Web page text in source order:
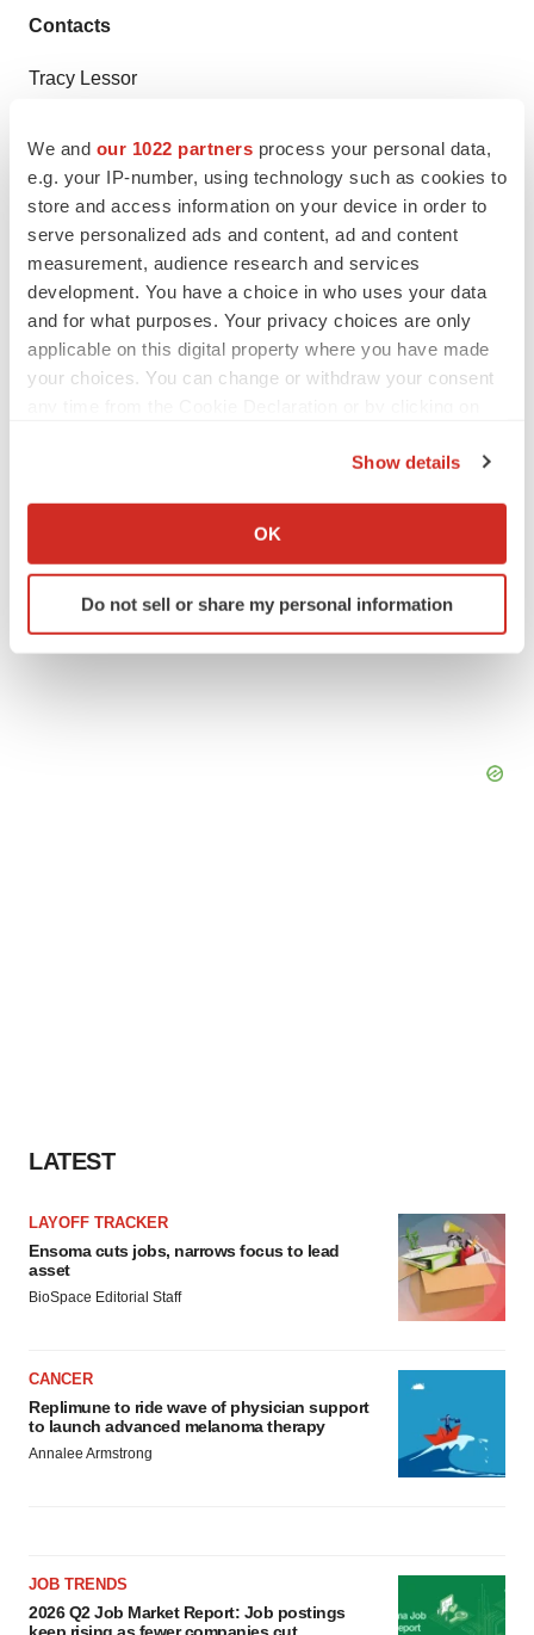
We and our 1022 partners process your personal data,
e.g. your IP-number, using technology such as cookies to
store and access information on your device in order to
serve personalized ads and content, ad and content
measurement, audience research and services
development. You have a choice in who uses your data
and for what purposes. Your privacy choices are only
applicable on this digital property where you have made
your choices. You can change or withdraw your consent
Collect information about your geographical location
Identify your device by actively scanning it for
specific characteristics (fingerprinting)
Show details
OK
Do not sell or share my personal information
Contacts
Tracy Lessor
617-519-9827
tracy@tlowcommunications.com
TwitterLinkedInFacebook
EmailPrint
Massachusetts Preclinical
LATEST
LAYOFF TRACKER
Ensoma cuts jobs, narrows focus to lead
asset
BioSpace Editorial Staff
CANCER
Replimune to ride wave of physician support
to launch advanced melanoma therapy
Annalee Armstrong
JOB TRENDS
2026 Q2 Job Market Report: Job postings